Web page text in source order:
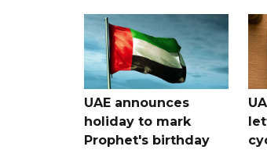
UAE announces
holiday to mark
Prophet's birthday